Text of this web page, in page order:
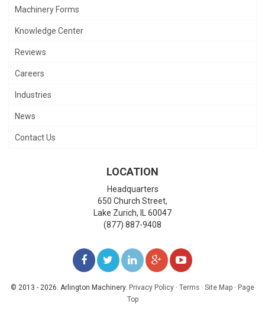
Machinery Forms
Knowledge Center
Reviews
Careers
Industries
News
Contact Us
LOCATION
Headquarters
650 Church Street,
Lake Zurich,
60047
(877) 887-9408
LIKE
US
FOLLOW
ON
FOLLOW
ADD
US
WATCH
© 2013 - 2026. Arlington Machinery. Privacy Policy · Terms · Site Map · Page
Top